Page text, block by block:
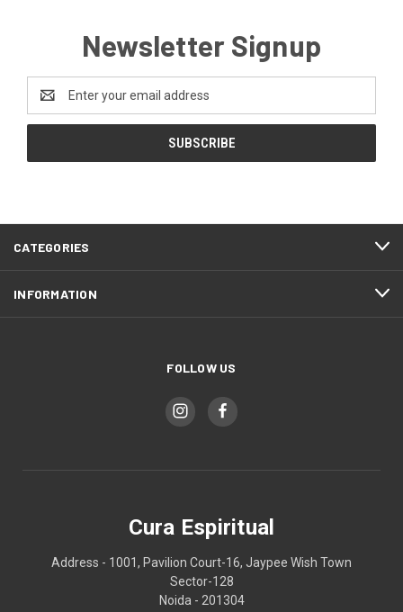
Newsletter Signup
Address
CATEGORIES
INFORMATION
FOLLOW US
Cura Espiritual
Address - 1001, Pavilion Court-16, Jaypee Wish Town
Sector-128
Noida - 201304